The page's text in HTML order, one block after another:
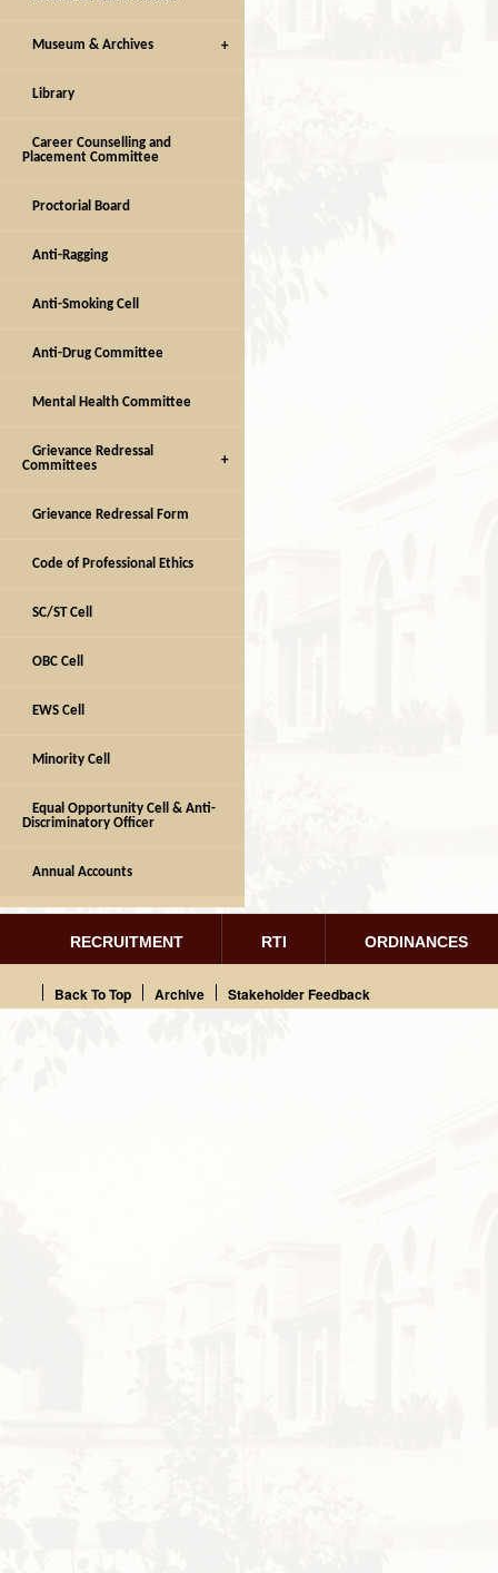
Museum & Archives
Library
Career Counselling and
Placement Committee
Proctorial Board
Anti-Ragging
Anti-Smoking Cell
Anti-Drug Committee
Mental Health Committee
Grievance Redressal
Committees
Grievance Redressal Form
Code of Professional Ethics
SC/ST Cell
OBC Cell
EWS Cell
Minority Cell
Equal Opportunity Cell & Anti-
Discriminatory Officer
Annual Accounts
RECRUITMENT RTI ORDINANCES
Back To Top Archive Stakeholder Feedback